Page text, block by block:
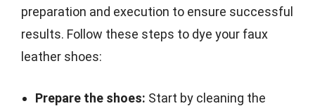
preparation and execution to ensure successful
results. Follow these steps to dye your faux
leather shoes:
Prepare the shoes: Start by cleaning the